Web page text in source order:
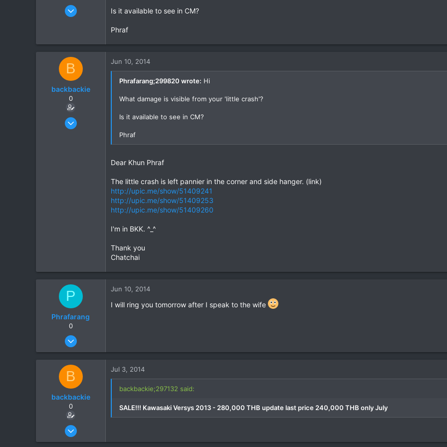
Aug 27, 2012
0
Is it available to see in CM?
Phraf
B
backbackie
0
Mar 3, 2014
Jun 10, 2014
Phrafarang;299820 wrote: Hi
What damage is visible from your 'little crash'?
Is it available to see in CM?
Phraf
Dear Khun Phraf
The little crash is left pannier in the corner and side hanger. (link)
http://upic.me/show/51409241
http://upic.me/show/51409253
http://upic.me/show/51409260
I'm in BKK. ^_^
Thank you
Chatchai
P
Phrafarang
0
Aug 27, 2012
0
Jun 10, 2014
I will ring you tomorrow after I speak to the wife
B
backbackie
0
Mar 3, 2014
Jul 3, 2014
backbackie;297132 said:
SALE!!! Kawasaki Versys 2013 - 280,000 THB update last price 240,000 THB only July